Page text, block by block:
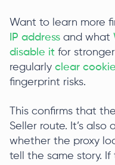
Want to learn more
IP address and what
disable it for
regularly clear
fingerprint risks.
This confirms that
Seller route. It’s
whether the proxy
tell the same story. If